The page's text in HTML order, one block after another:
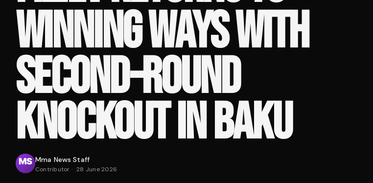
WINNING WAYS WITH
SECOND-ROUND
KNOCKOUT IN BAKU
Mma News Staff
Contributor · 28 June 2026